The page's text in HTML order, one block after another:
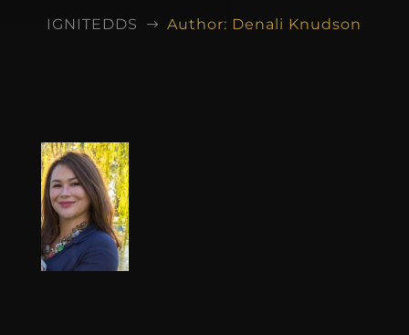
IGNITEDDS $ Author: Denali Knudson